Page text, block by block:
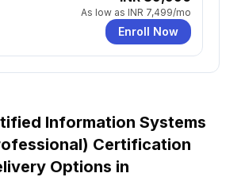
As low as INR 7,499/mo
Enroll Now
Information Systems
Certification
Options in